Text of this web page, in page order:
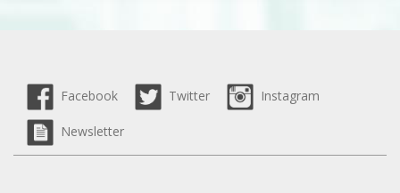
Facebook Twitter Instagram
Newsletter